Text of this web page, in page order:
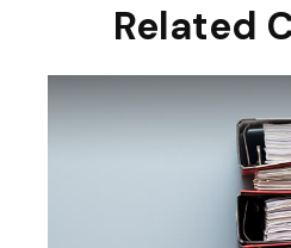
Related